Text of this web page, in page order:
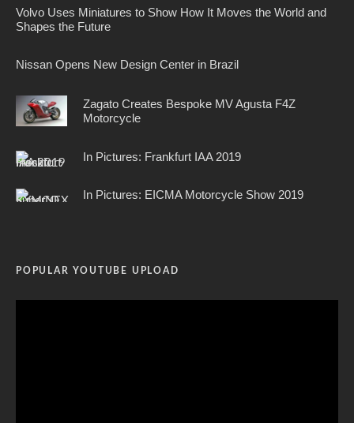
Volvo Uses Miniatures to Show How It Moves the World and
Shapes the Future
Nissan Opens New Design Center in Brazil
Zagato Creates Bespoke MV Agusta F4Z
Motorcycle
In Pictures: Frankfurt IAA 2019
In Pictures: EICMA Motorcycle Show 2019
POPULAR YOUTUBE UPLOAD